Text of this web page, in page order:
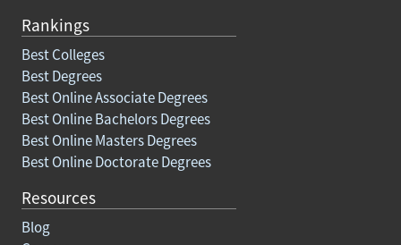
Rankings
Best Colleges
Best Degrees
Best Online Associate Degrees
Best Online Bachelors Degrees
Best Online Masters Degrees
Best Online Doctorate Degrees
Resources
Blog